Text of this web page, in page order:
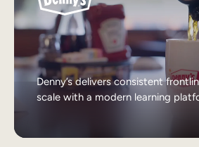
Denny’s delivers consistent
scale with a modern learning